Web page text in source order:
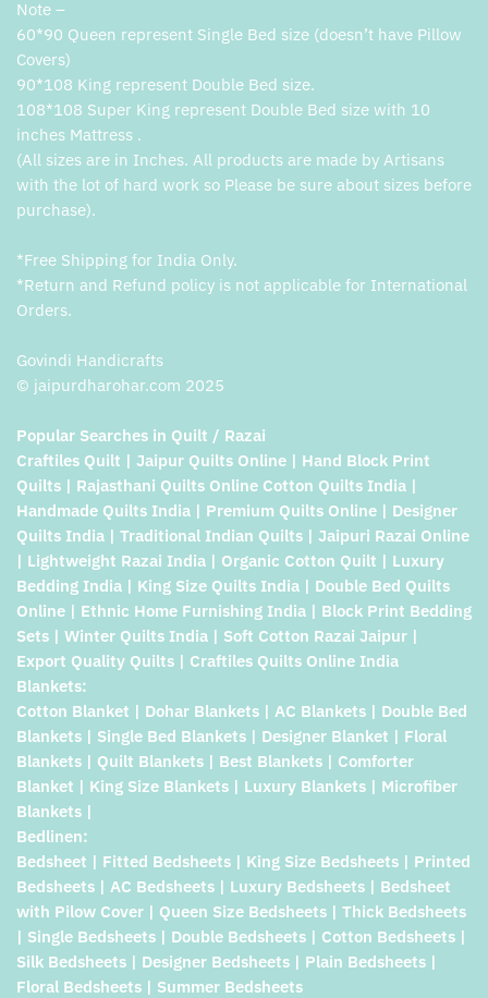
Note –
60*90 Queen represent Single Bed size (doesn’t have Pillow
Covers)
90*108 King represent Double Bed size.
108*108 Super King represent Double Bed size with 10
inches Mattress .
(All sizes are in Inches. All products are made by Artisans
with the lot of hard work so Please be sure about sizes before
purchase).
*Free Shipping for India Only.
*Return and Refund policy is not applicable for International
Orders.
Govindi Handicrafts
© jaipurdharohar.com 2025
Popular Searches in Quilt / Razai
Craftiles Quilt | Jaipur Quilts Online | Hand Block Print
Quilts | Rajasthani Quilts Online Cotton Quilts India |
Handmade Quilts India | Premium Quilts Online | Designer
Quilts India | Traditional Indian Quilts | Jaipuri Razai Online
| Lightweight Razai India | Organic Cotton Quilt | Luxury
Bedding India | King Size Quilts India | Double Bed Quilts
Online | Ethnic Home Furnishing India | Block Print Bedding
Sets | Winter Quilts India | Soft Cotton Razai Jaipur |
Export Quality Quilts | Craftiles Quilts Online India
Blankets:
Cotton Blanket | Dohar Blankets | AC Blankets | Double Bed
Blankets | Single Bed Blankets | Designer Blanket | Floral
Blankets | Quilt Blankets | Best Blankets | Comforter
Blanket | King Size Blankets | Luxury Blankets | Microfiber
Blankets |
Bedlinen:
Bedsheet | Fitted Bedsheets | King Size Bedsheets | Printed
Bedsheets | AC Bedsheets | Luxury Bedsheets | Bedsheet
with Pilow Cover | Queen Size Bedsheets | Thick Bedsheets
| Single Bedsheets | Double Bedsheets | Cotton Bedsheets |
Silk Bedsheets | Designer Bedsheets | Plain Bedsheets |
Floral Bedsheets | Summer Bedsheets